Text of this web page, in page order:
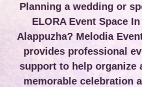
Planning a wedding or
ELORA Event Space
Alappuzha? Melodia
provides professional
support to help organize
memorable celebration